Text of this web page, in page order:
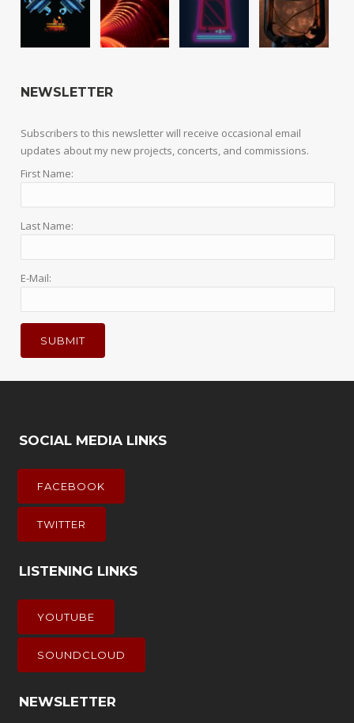
NEWSLETTER
Subscribers to this newsletter will receive occasional email
updates about my new projects, concerts, and commissions.
First Name:
Last Name:
E-Mail:
SOCIAL MEDIA LINKS
FACEBOOK
TWITTER
LISTENING LINKS
YOUTUBE
SOUNDCLOUD
NEWSLETTER